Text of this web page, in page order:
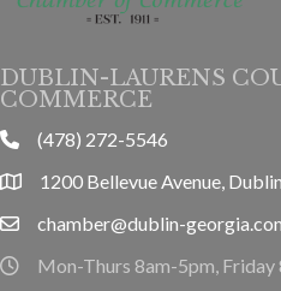
DUBLIN-LAURENS
COMMERCE
phone(478) 272-5546
location1200 Bellevue Avenue,
emailchamber@dublin-
hours information
Mon-Thurs 8am-5pm, Friday